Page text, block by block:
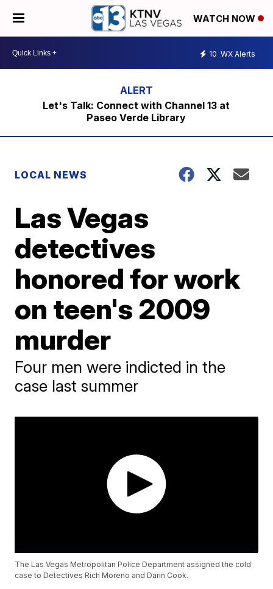
WATCH NOW
10 WX Alerts
Let's Talk: Connect with Channel 13 at
Paseo Verde Library
LOCAL NEWS
Las Vegas
detectives
honored for work
on teen's 2009
murder
Four men were indicted in the
case last summer
The Las Vegas Metropolitan Police Department assigned the cold
case to Detectives Rich Moreno and Darin Cook.